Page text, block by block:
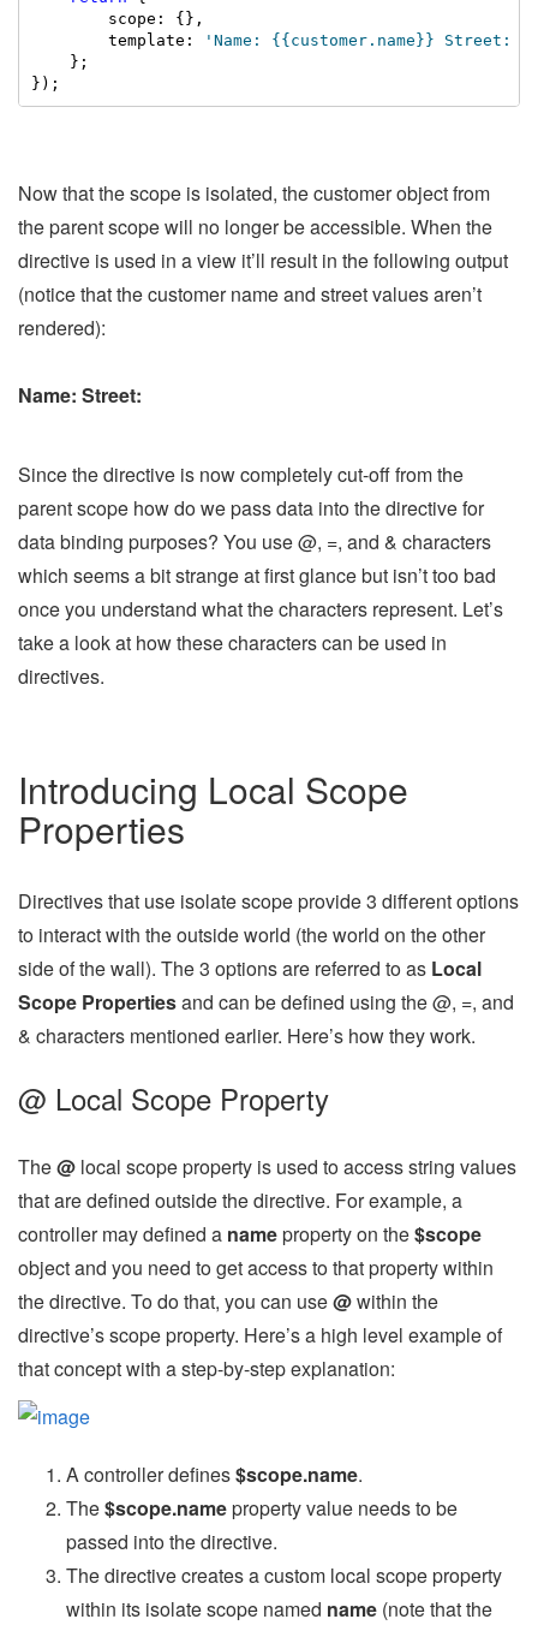
        scope: {},
        template:
'Name: {{customer.name}} Street:
    };
});
Now that the scope is isolated, the customer object from
the parent scope will no longer be accessible. When the
directive is used in a view it’ll result in the following output
(notice that the customer name and street values aren’t
rendered):
Name: Street:
Since the directive is now completely cut-off from the
parent scope how do we pass data into the directive for
data binding purposes? You use @, =, and & characters
which seems a bit strange at first glance but isn’t too bad
once you understand what the characters represent. Let’s
take a look at how these characters can be used in
directives.
Introducing Local Scope
Properties
Directives that use isolate scope provide 3 different options
to interact with the outside world (the world on the other
side of the wall). The 3 options are referred to as Local
Scope Propertiesand can be defined using the @, =, and
& characters mentioned earlier. Here’s how they work.
@ Local Scope Property
The@ local scope property is used to access string values
that are defined outside the directive. For example, a
controller may defined a nameproperty on the$scope
object and you need to get access to that property within
the directive. To do that, you can use@within the
directive’s scope property. Here’s a high level example of
that concept with a step-by-step explanation:
A controller defines$scope.name.
The$scope.nameproperty value needs to be
passed into the directive.
The directive creates a custom local scope property
within its isolate scope named name (note that the